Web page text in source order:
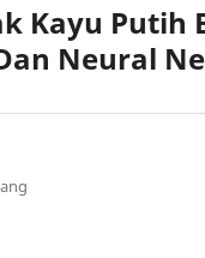
Kayu Putih
Neural